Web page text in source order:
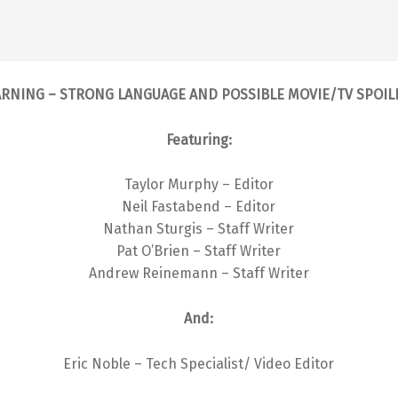
– STRONG LANGUAGE AND POSSIBLE MOVIE/TV
Featuring:
Taylor Murphy – Editor
Neil Fastabend – Editor
Nathan Sturgis – Staff Writer
Pat O’Brien – Staff Writer
Andrew Reinemann – Staff Writer
And:
Eric Noble – Tech Specialist/ Video Editor